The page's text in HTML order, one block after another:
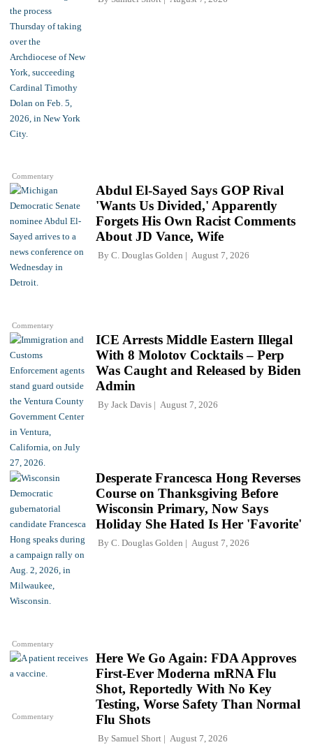
Commentary
Commentary
Abdul El-Sayed Says GOP Rival
'Wants Us Divided,' Apparently
Forgets His Own Racist Comments
About JD Vance, Wife
By C. Douglas Golden August 7, 2026
ICE Arrests Middle Eastern Illegal
With 8 Molotov Cocktails – Perp
Was Caught and Released by Biden
Admin
By Jack Davis August 7, 2026
Commentary
Desperate Francesca Hong Reverses
Course on Thanksgiving Before
Wisconsin Primary, Now Says
Holiday She Hated Is Her 'Favorite'
By C. Douglas Golden August 7, 2026
Commentary
Here We Go Again: FDA Approves
First-Ever Moderna mRNA Flu
Shot, Reportedly With No Key
Testing, Worse Safety Than Normal
Flu Shots
By Samuel Short August 7, 2026